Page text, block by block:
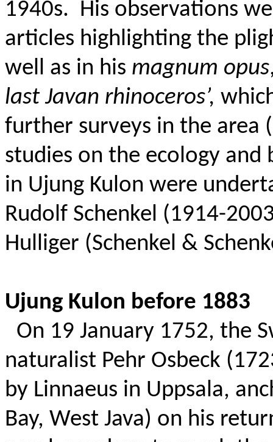
1940s. His observations
articles highlighting the
well as in his magnum opus
last Javan rhinoceros’,
further surveys in the area
studies on the ecology and
in Ujung Kulon were
Rudolf Schenkel (1914-
Hulliger (Schenkel &
Ujung Kulon before 1883
On 19 January 1752, the
naturalist Pehr Osbeck
by Linnaeus in Uppsala,
Bay, West Java) on his